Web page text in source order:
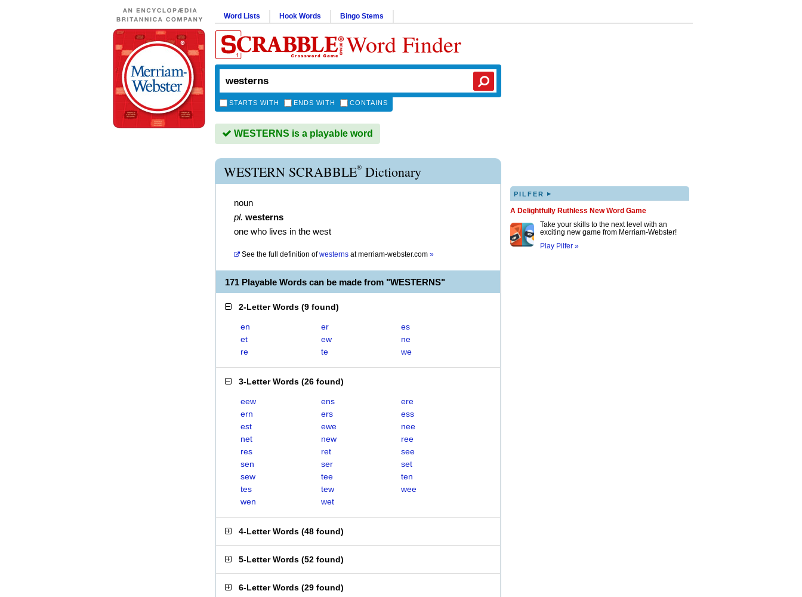
Word Lists Hook Words Bingo Stems
Word Finder
STARTS WITH ENDS WITH CONTAINS
WESTERNS is a playable word
WESTERN SCRABBLE® Dictionary
noun
pl. westerns
one who lives in the west
See the full definition of westerns atmerriam-webster.com »
171 Playable Words can be made from "WESTERNS"
2-Letter Words (9 found)
en er
es
et
ew
ne
re
te we
3-Letter Words (26 found)
eew ens
ere
ern
ers
ess
est
ewe
nee
net
new
ree
res
ret
see
sen
ser
set
sew
tee
ten
tes
tew
wee
wen
wet
4-Letter Words (48 found)
5-Letter Words (52 found)
6-Letter Words (29 found)
PILFER ▸
A Delightfully Ruthless New Word Game
Take your skills to the next level with an
exciting new game from Merriam-Webster!
Play Pilfer »